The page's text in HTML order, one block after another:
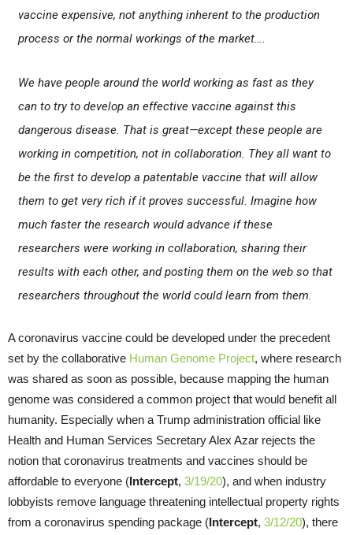
vaccine expensive, not anything inherent to the production
process or the normal workings of the market….
We have people around the world working as fast as they
can to try to develop an effective vaccine against this
dangerous disease. That is great—except these people are
working in competition, not in collaboration. They all want to
be the first to develop a patentable vaccine that will allow
them to get very rich if it proves successful. Imagine how
much faster the research would advance if these
researchers were working in collaboration, sharing their
results with each other, and posting them on the web so that
researchers throughout the world could learn from them.
A coronavirus vaccine could be developed under the precedent
set by the collaborative Human Genome Project, where research
was shared as soon as possible, because mapping the human
genome was considered a common project that would benefit all
humanity. Especially when a Trump administration official like
Health and Human Services Secretary Alex Azar rejects the
notion that coronavirus treatments and vaccines should be
affordable to everyone (Intercept, 3/19/20), and when industry
lobbyists remove language threatening intellectual property rights
from a coronavirus spending package (Intercept, 3/12/20), there